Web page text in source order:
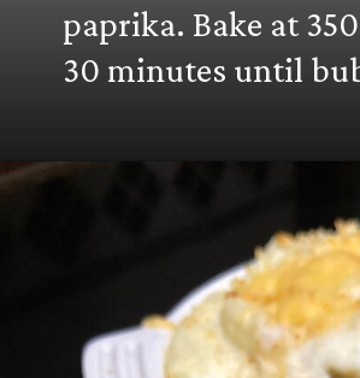
paprika. Bake at
30 minutes until